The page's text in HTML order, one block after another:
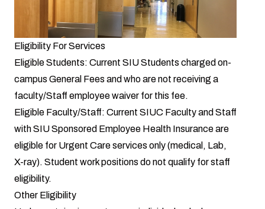
Eligibility For Services
Eligible Students: Current SIU Students charged on-
campus General Fees and who are not receiving a
faculty/Staff employee waiver for this fee.
Eligible Faculty/Staff: Current SIUC Faculty and Staff
with SIU Sponsored Employee Health Insurance are
eligible for Urgent Care services only (medical, Lab,
X-ray). Student work positions do not qualify for staff
eligibility.
Other Eligibility